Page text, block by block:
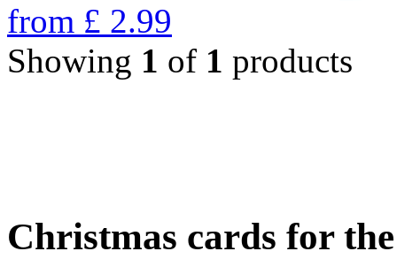
from £ 2.99
Showing 1 of 1 products
Christmas cards for